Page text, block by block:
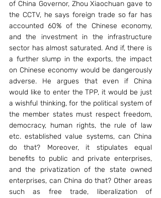
of China Governor, Zhou Xiaochuan gave to
the CCTV, he says foreign trade so far has
accounted 60% of the Chinese economy,
and the investment in the infrastructure
sector has almost saturated. And if, there is
a further slump in the exports, the impact
on Chinese economy would be dangerously
adverse. He argues that even if China
would like to enter the TPP, it would be just
a wishful thinking, for the political system of
the member states must respect freedom,
democracy, human rights, the rule of law
etc. established value systems, can China
do that? Moreover, it stipulates equal
benefits to public and private enterprises,
and the privatization of the state owned
enterprises, can China do that? Other areas
such as free trade, liberalization of